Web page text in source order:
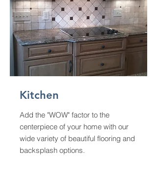
Kitchen
Add the "WOW" factor to the
centerpiece of your home with our
wide variety of beautiful flooring and
backsplash options.